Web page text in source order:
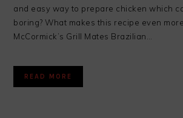
and easy way to prepare chicken which
boring? What makes this recipe even
McCormick’s Grill Mates Brazilian…
READ MORE